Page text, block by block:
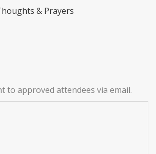
& Prayers
to approved attendees via email.